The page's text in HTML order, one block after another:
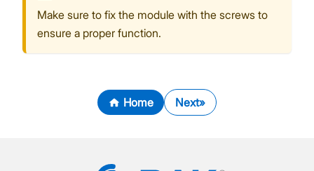
Make sure to fix the module with the screws to
ensure a proper function.
Home Next